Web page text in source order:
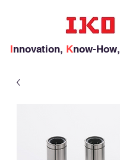
Innovation, Know-How,